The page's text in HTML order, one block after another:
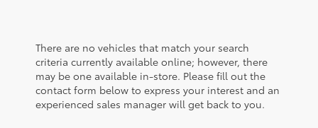
There are no vehicles that match your search
criteria currently available online; however, there
may be one available in-store. Please fill out the
contact form below to express your interest and an
experienced sales manager will get back to you.